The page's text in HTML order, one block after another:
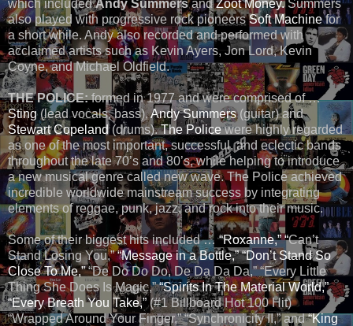
which includedAndy SummersandZoot Money.Summers
also played with progressive rock pioneersSoft Machinefor
a short while. Andy also recorded and performed with
acclaimed artists such as Kevin Ayers, Jon Lord, Kevin
Coyne, and Michael Oldfield.
THE POLICE:formed in 1977 and were comprised of …
Sting (lead vocals, bass),Andy Summers(guitar) and
Stewart Copeland(drums).The Policewere highly regarded
as one of the most important, successful, and eclectic bands
throughout the late 70’s and 80’s, while helping to introduce
a new musical genre called new wave. The Police achieved
incredible worldwide mainstream success by integrating
elements of reggae, punk, jazz, and rock into their music.
Some of their biggest hits included … “Roxanne,” “Can’t
Stand Losing You,”“Message in a Bottle,” “Don’t Stand So
Close To Me,”“De Do Do Do, De Da Da Da,” “Every Little
Thing She Does Is Magic,”“Spirits In The Material World,”
“Every Breath You Take,”(#1 Billboard Hot 100 Hit)
“Wrapped Around Your Finger,” “Synchronicity II,” and“King